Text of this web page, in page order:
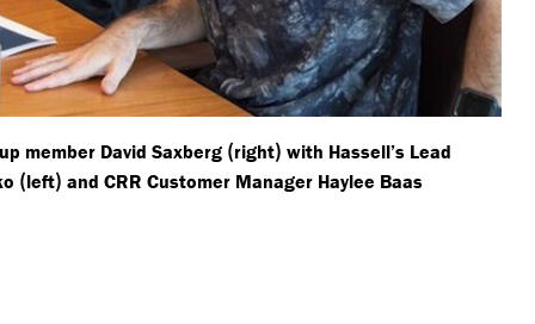
member David Saxberg (right) with Hassell’s Lead
(left) and CRR Customer Manager Haylee Baas